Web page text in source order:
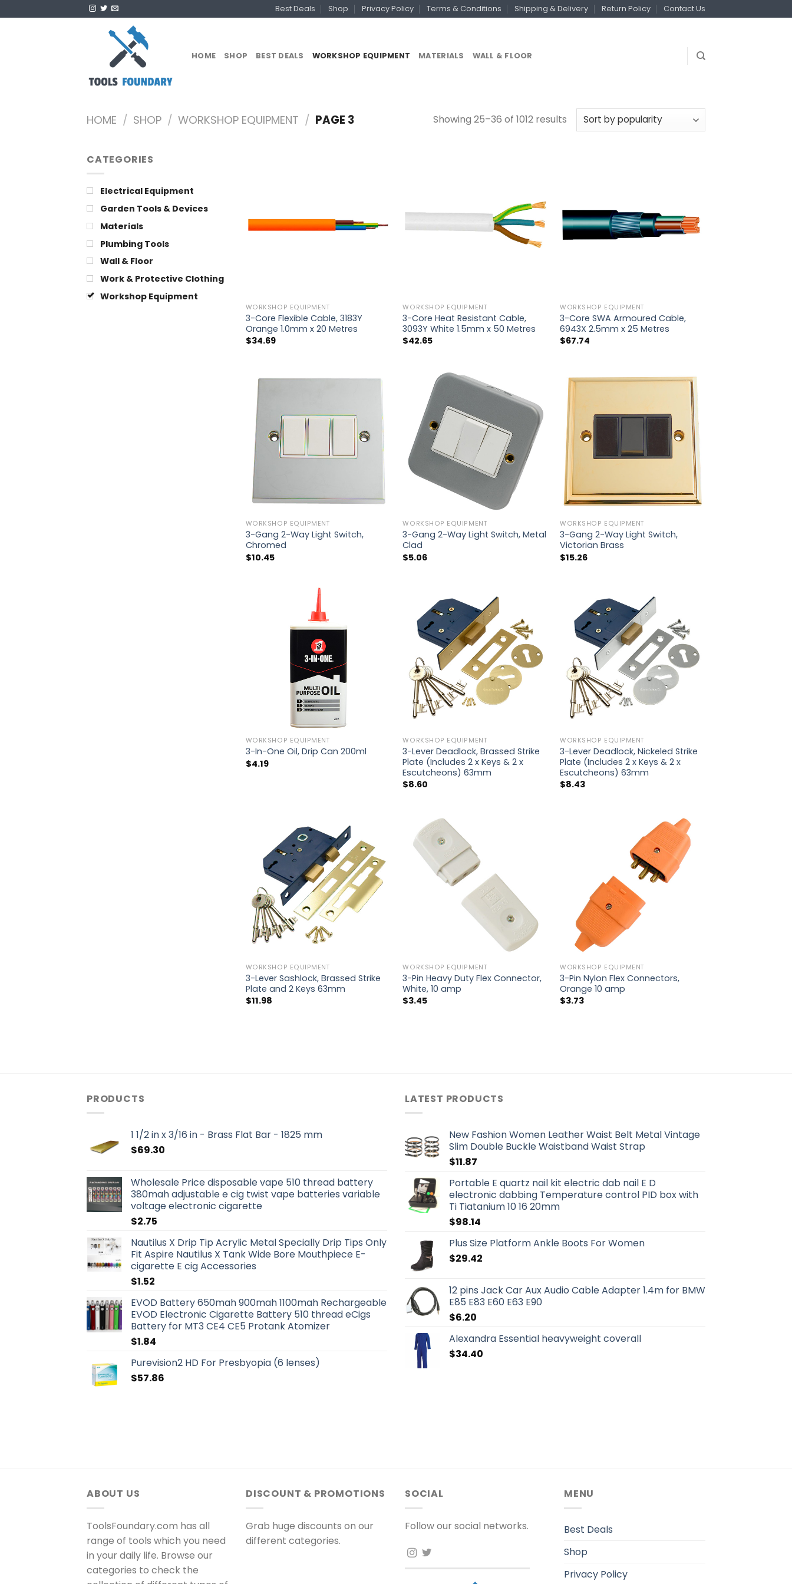
to
Best Deals Shop Privacy Policy Terms & Conditions Shipping & Delivery Return Policy Contact Us
HOME SHOP BEST DEALS WORKSHOP EQUIPMENT MATERIALS WALL & FLOOR
HOME / SHOP / WORKSHOP EQUIPMENT / PAGE 3 Showing 25–36 of 1012 results
CATEGORIES
Electrical Equipment
Garden Tools & Devices
Materials
Plumbing Tools
Wall & Floor
Work & Protective Clothing
Workshop Equipment
WORKSHOP EQUIPMENT
3-Core Flexible Cable, 3183Y
Orange 1.0mm x 20 Metres
$34.69
WORKSHOP EQUIPMENT
3-Core Heat Resistant Cable,
3093Y White 1.5mm x 50 Metres
$42.65
WORKSHOP EQUIPMENT
3-Core SWA Armoured Cable,
6943X 2.5mm x 25 Metres
$67.74
WORKSHOP EQUIPMENT
3-Gang 2-Way Light Switch,
Chromed
$10.45
WORKSHOP EQUIPMENT
3-Gang 2-Way Light Switch, Metal
Clad
$5.06
WORKSHOP EQUIPMENT
3-Gang 2-Way Light Switch,
Victorian Brass
$15.26
WORKSHOP EQUIPMENT
3-In-One Oil, Drip Can 200ml
$4.19
WORKSHOP EQUIPMENT
3-Lever Deadlock, Brassed Strike
Plate (Includes 2 x Keys & 2 x
Escutcheons) 63mm
$8.60
WORKSHOP EQUIPMENT
3-Lever Deadlock, Nickeled Strike
Plate (Includes 2 x Keys & 2 x
Escutcheons) 63mm
$8.43
WORKSHOP EQUIPMENT
3-Lever Sashlock, Brassed Strike
Plate and 2 Keys 63mm
$11.98
WORKSHOP EQUIPMENT
3-Pin Heavy Duty Flex Connector,
White, 10 amp
$3.45
WORKSHOP EQUIPMENT
3-Pin Nylon Flex Connectors,
Orange 10 amp
$3.73
PRODUCTS
1 1/2 in x 3/16 in - Brass Flat Bar - 1825 mm
$69.30
Wholesale Price disposable vape 510 thread battery
380mah adjustable e cig twist vape batteries variable
voltage electronic cigarette
$2.75
Nautilus X Drip Tip Acrylic Metal Specially Drip Tips Only
Fit Aspire Nautilus X Tank Wide Bore Mouthpiece E-
cigarette E cig Accessories
$1.52
EVOD Battery 650mah 900mah 1100mah Rechargeable
EVOD Electronic Cigarette Battery 510 thread eCigs
Battery for MT3 CE4 CE5 Protank Atomizer
$1.84
Purevision2 HD For Presbyopia (6 lenses)
$57.86
LATEST PRODUCTS
New Fashion Women Leather Waist Belt Metal Vintage
Slim Double Buckle Waistband Waist Strap
$11.87
Portable E quartz nail kit electric dab nail E D
electronic dabbing Temperature control PID box with
Ti Tiatanium 10 16 20mm
$98.14
Plus Size Platform Ankle Boots For Women
$29.42
12 pins Jack Car Aux Audio Cable Adapter 1.4m for BMW
E85 E83 E60 E63 E90
$6.20
Alexandra Essential heavyweight coverall
$34.40
ABOUT US
ToolsFoundary.com has all
range of tools which you need
in your daily life. Browse our
categories to check the
DISCOUNT & PROMOTIONS
Grab huge discounts on our
different categories.
SOCIAL
Follow our social networks.
MENU
Best Deals
Shop
Privacy Policy